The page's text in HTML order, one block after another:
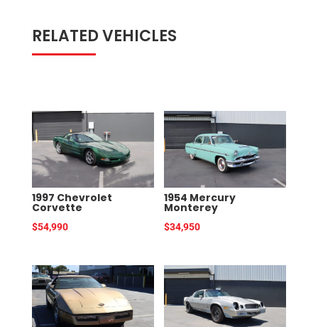
RELATED VEHICLES
1997 Chevrolet
Corvette
$54,990
1954 Mercury
Monterey
$34,950